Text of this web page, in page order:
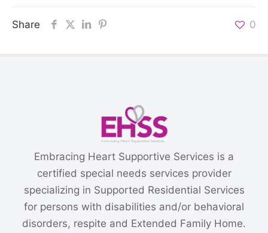
Share 0
Embracing Heart Supportive Services is a
certified special needs services provider
specializing in Supported Residential Services
for persons with disabilities and/or behavioral
disorders, respite and Extended Family Home.